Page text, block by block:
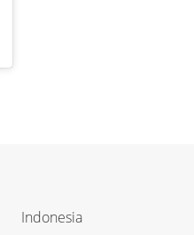
Indonesia